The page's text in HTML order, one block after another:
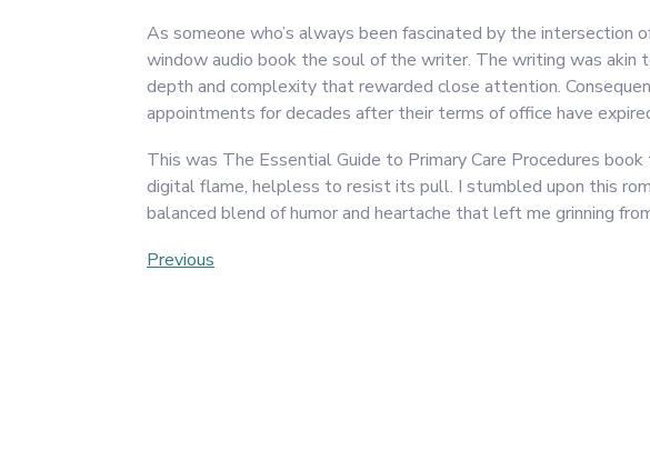
As someone who’s always been fascinated by the intersection
window audio book the soul of the writer. The writing was
depth and complexity that rewarded close attention.
appointments for decades after their terms of office have
This was The Essential Guide to Primary Care Procedures
digital flame, helpless to resist its pull. I stumbled upon this
balanced blend of humor and heartache that left me grinning
Post
Previous
Previous